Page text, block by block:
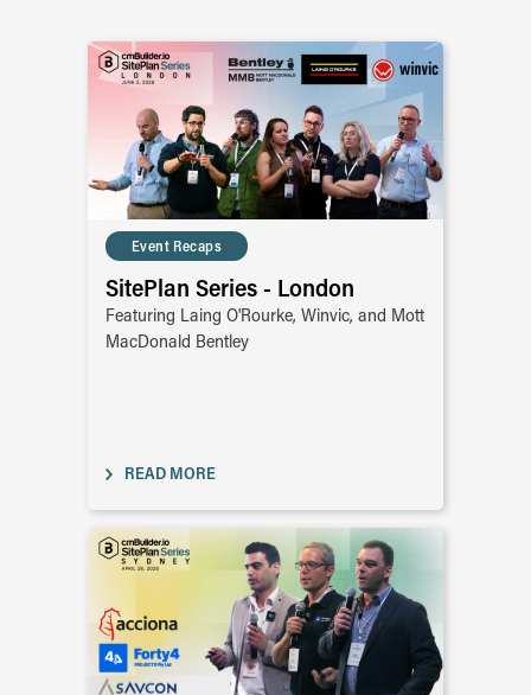
Event Recaps
SitePlan Series - London
Featuring Laing O'Rourke, Winvic, and Mott
MacDonald Bentley
READ MORE